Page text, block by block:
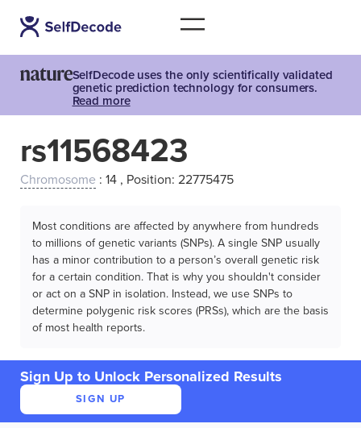
SelfDecode uses the only scientifically validated
genetic prediction technology for consumers.
Read more
rs11568423
Chromosome : 14 , Position: 22775475
Most conditions are affected by anywhere from hundreds
to millions of genetic variants (SNPs). A single SNP usually
has a minor contribution to a person’s overall genetic risk
for a certain condition. That is why you shouldn't consider
or act on a SNP in isolation. Instead, we use SNPs to
determine polygenic risk scores (PRSs), which are the basis
of most health reports.
Sign Up to Unlock Personalized Results
SIGN UP